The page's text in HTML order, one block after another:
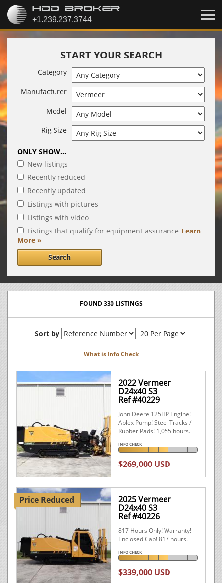
START YOUR SEARCH
Category
Manufacturer
Model
Rig Size
ONLY SHOW...
New listings
Recently reduced
Recently updated
Listings with pictures
Listings with video
Listings that qualify for equipment assurance Learn
More »
Search
FOUND 330 LISTINGS
Sort by
What is Info Check
2022 Vermeer
D24x40 S3
Ref #40229
John Deere 125HP Engine!
Aplex Pump! Steel Tracks /
Rubber Pads! 1,055 hours.
INFO CHECK
$269,000 USD
Price Reduced 2025 Vermeer
D24x40 S3
Ref #40226
817 Hours Only! Warranty!
Enclosed Cab! 817 hours.
INFO CHECK
$339,000 USD